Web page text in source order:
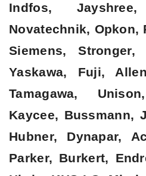
Indfos,
Novatechnik, Opkon,
Siemens, Stronger,
Yaskawa, Fuji,
Tamagawa,
Kaycee, Bussmann,
Hubner, Dynapar,
Parker, Burkert,